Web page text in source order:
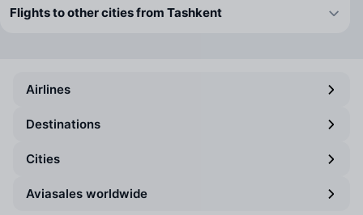
Flights to other cities from Tashkent
Airlines
Destinations
Cities
Aviasales worldwide